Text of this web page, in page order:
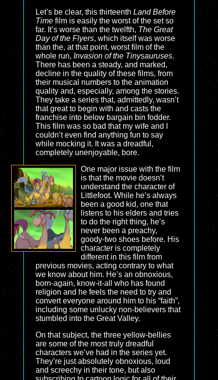
Let’s be clear, this thirteenth Land Before
Time film is easily the worst of the set so
far. It’s worse than the twelfth, The Great
Day of the Flyers, which itself was worse
than the, at that point, worst film of the
whole run, Invasion of the Tinysauruses.
There has been a steady, and marked,
decline in the quality of these films, from
their musical numbers to the animation
quality and, especially, among the stories.
They take a series that, admittedly, wasn’t
that great to begin with and casts the
franchise into below bargain bin fodder.
This film was so bad that my wife and I
couldn’t even find anything fun to say
while mocking it. It was a dreadful,
completely unenjoyable, bore.
One major issue with the film
is that the movie doesn’t
understand the character of
Littlefoot. While he’s always
been a good kid, one that
listens to his elders and tries
to do the right thing, he’s
never been a preachy,
goody-two shoes before. His
character is completely
different in this film from
previous movies, acting contrary to what
we know about him. He’s an obnoxious,
born-again, know-it-all who has found
religion and he feels the need to try and
convert everyone around him to his “faith”,
including some unlucky non-believers that
stumbled into the Great Valley.
On that subject, the three yellow-bellies
are some of the most truly dreadful
characters we’ve had in the series yet.
They’re just absolutely obnoxious, loud
and screechy in their tone, but also